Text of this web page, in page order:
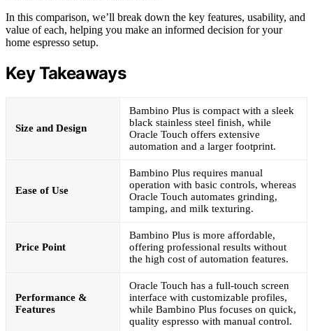
In this comparison, we’ll break down the key features, usability, and
value of each, helping you make an informed decision for your
home espresso setup.
Key Takeaways
Size and Design
Bambino Plus is compact with a sleek
black stainless steel finish, while
Oracle Touch offers extensive
automation and a larger footprint.
Ease of Use
Bambino Plus requires manual
operation with basic controls, whereas
Oracle Touch automates grinding,
tamping, and milk texturing.
Price Point
Bambino Plus is more affordable,
offering professional results without
the high cost of automation features.
Performance &
Features
Oracle Touch has a full-touch screen
interface with customizable profiles,
while Bambino Plus focuses on quick,
quality espresso with manual control.